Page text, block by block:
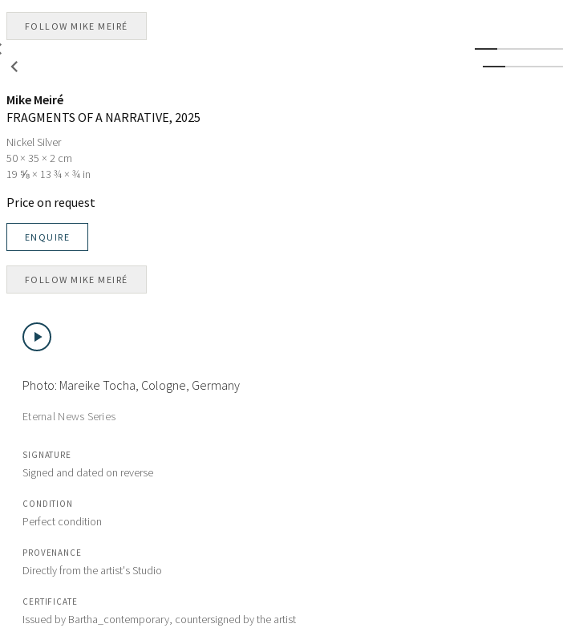
FOLLOW MIKE MEIRÉ
Mike Meiré
FRAGMENTS OF A NARRATIVE, 2025
Nickel Silver
50 × 35 × 2 cm
19 ⅝ × 13 ¾ × ¾ in
Price on request
ENQUIRE
FOLLOW MIKE MEIRÉ
Photo: Mareike Tocha, Cologne, Germany
Eternal News Series
SIGNATURE
Signed and dated on reverse
CONDITION
Perfect condition
PROVENANCE
Directly from the artist's Studio
CERTIFICATE
Issued by Bartha_contemporary, countersigned by the artist